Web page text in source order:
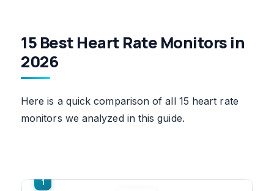
15 Best Heart Rate Monitors in
2026
Here is a quick comparison of all 15 heart rate
monitors we analyzed in this guide.